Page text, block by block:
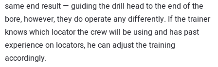
same end result — guiding the drill head to the end of the
bore, however, they do operate any differently. If the trainer
knows which locator the crew will be using and has past
experience on locators, he can adjust the training
accordingly.